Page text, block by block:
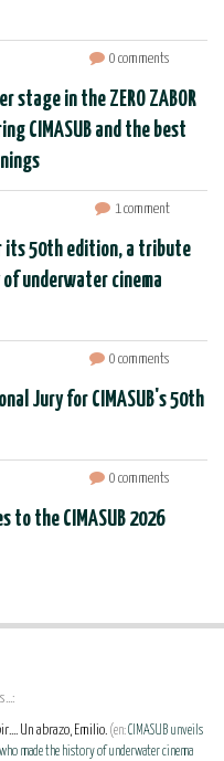
0 comments
stage in the ZERO ZABOR
CIMASUB and the best
1 comment
its 50th edition, a tribute
underwater cinema
0 comments
Jury for CIMASUB's 50th
0 comments
to the CIMASUB 2026
Un abrazo, Emilio. (en:CIMASUB unveils
made the history of underwater cinema